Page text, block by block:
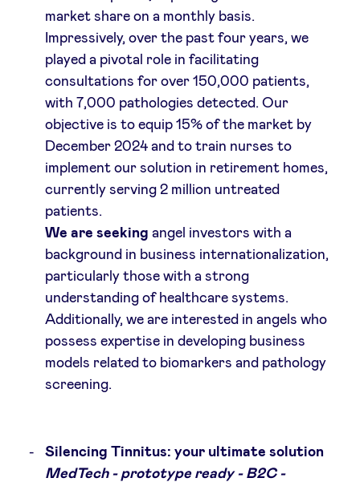
market share on a monthly basis.
Impressively, over the past four years, we
played a pivotal role in facilitating
consultations for over 150,000 patients,
with 7,000 pathologies detected. Our
objective is to equip 15% of the market by
December 2024 and to train nurses to
implement our solution in retirement homes,
currently serving 2 million untreated
patients.
We are seeking angel investors with a
background in business internationalization,
particularly those with a strong
understanding of healthcare systems.
Additionally, we are interested in angels who
possess expertise in developing business
models related to biomarkers and pathology
screening.
Silencing Tinnitus: your ultimate solution
MedTech - prototype ready - B2C -